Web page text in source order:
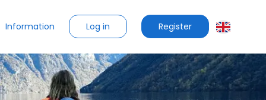
Information Log in Register